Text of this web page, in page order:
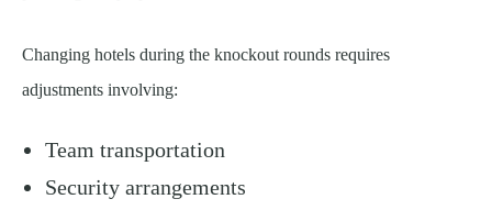
Changing hotels during the knockout rounds requires
adjustments involving:
Team transportation
Security arrangements